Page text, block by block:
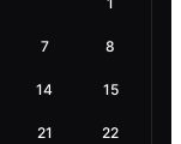
7 8
14 15
21 22